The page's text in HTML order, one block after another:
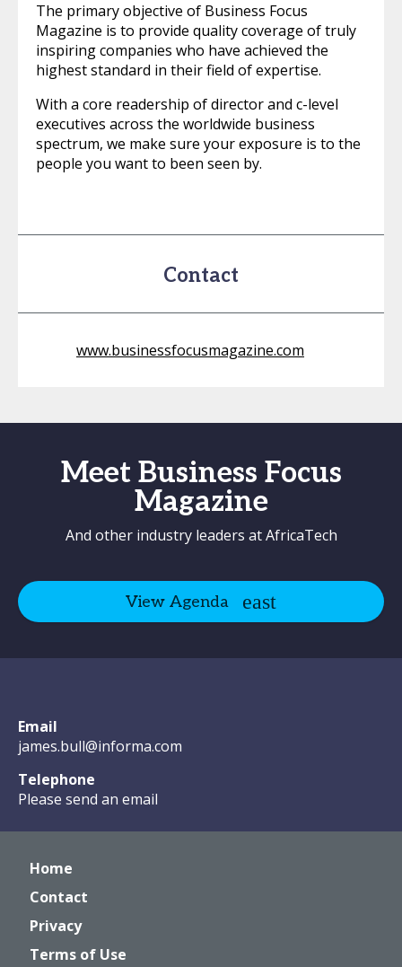
The primary objective of Business Focus
Magazine is to provide quality coverage of truly
inspiring companies who have achieved the
highest standard in their field of expertise.
With a core readership of director and c-level
executives across the worldwide business
spectrum, we make sure your exposure is to the
people you want to been seen by.
Contact
www.businessfocusmagazine.com
Meet Business Focus
Magazine
And other industry leaders at AfricaTech
View Agenda
Email
james.bull@informa.com
Telephone
Please send an email
Home
Contact
Privacy
Terms of Use